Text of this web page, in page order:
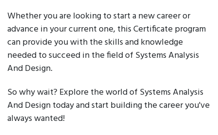
Whether you are looking to start a new career or
advance in your current one, this Certificate program
can provide you with the skills and knowledge
needed to succeed in the field of Systems Analysis
And Design.
So why wait? Explore the world of Systems Analysis
And Design today and start building the career you've
always wanted!